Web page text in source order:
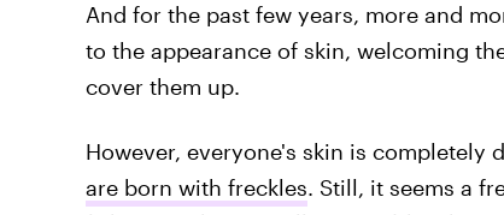
And for the past few years, more and
to the appearance of skin, welcoming
cover them up.
However, everyone's skin is completely
are born with freckles. Still, it seems a